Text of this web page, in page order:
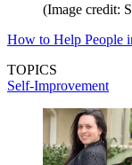
(Image credit:
How to Help People
TOPICS
Self-Improvement